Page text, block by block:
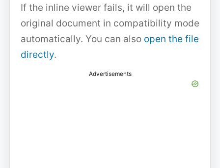
If the inline viewer fails, it will open the
original document in compatibility mode
automatically. You can also open the file
directly.
Advertisements